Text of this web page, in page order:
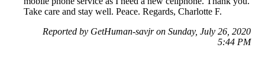
Take care and stay well. Peace. Regards, Charlotte F.
Reported by GetHuman-savjr on Sunday, July 26, 2020
5:44 PM